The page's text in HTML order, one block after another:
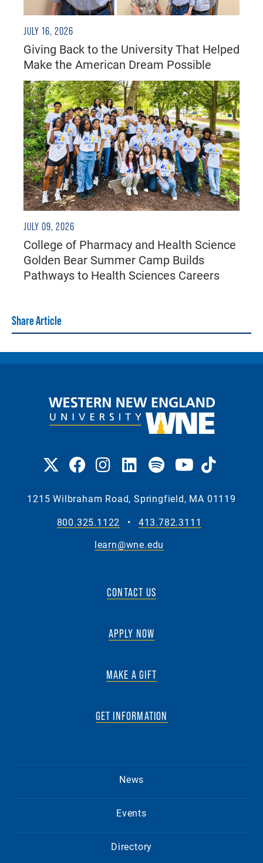
JULY 16, 2026
Giving Back to the University That Helped
Make the American Dream Possible
JULY 09, 2026
College of Pharmacy and Health Science
Golden Bear Summer Camp Builds
Pathways to Health Sciences Careers
Share Article
1215 Wilbraham Road, Springfield, MA 01119
800.325.1122
•
413.782.3111
learn@wne.edu
CONTACT US
APPLY NOW
MAKE A GIFT
GET INFORMATION
News
Events
Directory